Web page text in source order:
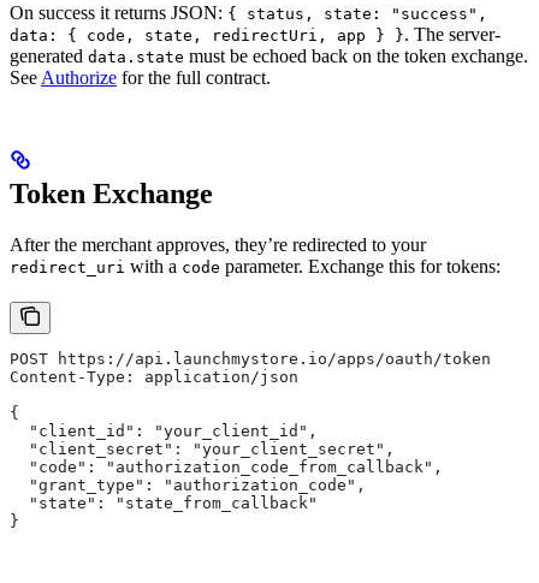
On success it returns JSON: { status, state: "success",
data: { code, state, redirectUri, app } }. The server-
generated data.state must be echoed back on the token exchange.
See Authorize for the full contract.
Token Exchange
After the merchant approves, they’re redirected to your
redirect_uri with a code parameter. Exchange this for tokens:
POST https://api.launchmystore.io/apps/oauth/token
Content-Type: application/json
{
  "client_id": "your_client_id",
  "client_secret": "your_client_secret",
  "code": "authorization_code_from_callback",
  "grant_type": "authorization_code",
  "state": "state_from_callback"
}